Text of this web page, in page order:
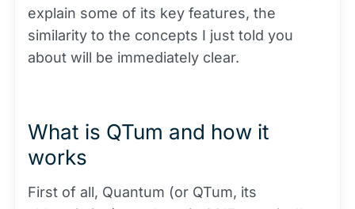
explain some of its key features, the
similarity to the concepts I just told you
about will be immediately clear.
What is QTum and how it
works
First of all, Quantum (or QTum, its